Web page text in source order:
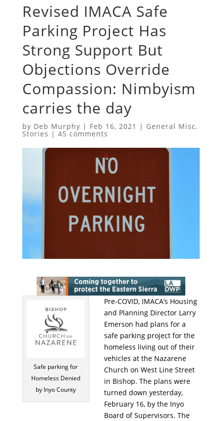
Revised IMACA Safe
Parking Project Has
Strong Support But
Objections Override
Compassion: Nimbyism
carries the day
by Deb Murphy | Feb 16, 2021 | General Misc.
Stories | 45 comments
Safe parking for
Homeless Denied
by Inyo County
Pre-COVID, IMACA’s Housing
and Planning Director Larry
Emerson had plans for a
safe parking project for the
homeless living out of their
vehicles at the Nazarene
Church on West Line Street
in Bishop. The plans were
turned down yesterday,
February 16, by the Inyo
Board of Supervisors. The